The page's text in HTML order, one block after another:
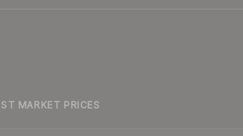
MARKET PRICES